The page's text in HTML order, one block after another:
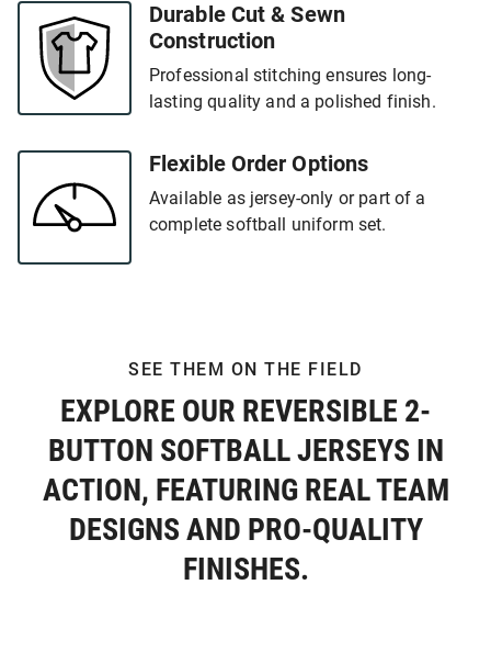
Durable Cut & Sewn
Construction
Professional stitching ensures long-
lasting quality and a polished finish.
Flexible Order Options
Available as jersey-only or part of a
complete softball uniform set.
EXPLORE OUR REVERSIBLE 2-
BUTTON SOFTBALL JERSEYS IN
ACTION, FEATURING REAL TEAM
DESIGNS AND PRO-QUALITY
FINISHES.
SEE THEM ON THE FIELD